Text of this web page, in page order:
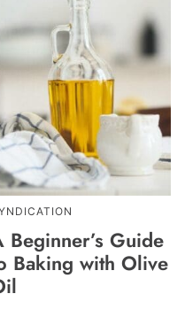
Beginner’s Guide
Baking with Olive